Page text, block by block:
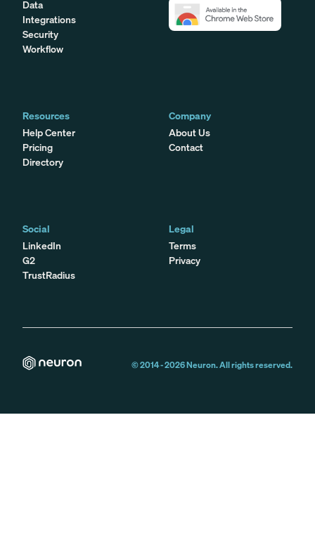
Data
Integrations
Security
Workflow
Resources
Help Center
Pricing
Directory
Company
About Us
Contact
Social
LinkedIn
G2
TrustRadius
Legal
Terms
Privacy
© 2014 -2026Neuron. All rights reserved.